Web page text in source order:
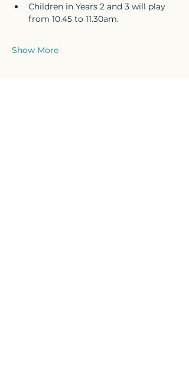
Children in Years 2 and 3 will play
from 10.45 to 11.30am.
Show More